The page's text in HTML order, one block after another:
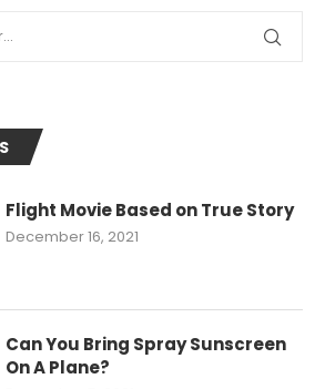
Flight Movie Based on True Story
December 16, 2021
Can You Bring Spray Sunscreen
On A Plane?